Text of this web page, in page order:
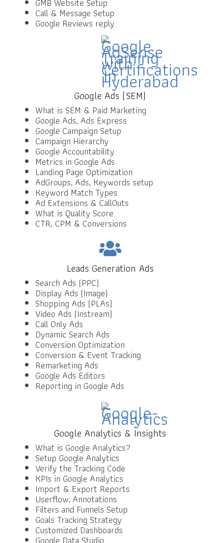
Call & Message Setup
Google Reviews reply
Google Ads (SEM)
What is SEM & Paid Marketing
Google Ads, Ads Express
Google Campaign Setup
Campaign Hierarchy
Google Accountability
Metrics in Google Ads
Landing Page Optimization
AdGroups, Ads, Keywords setup
Keyword Match Types
Ad Extensions & CallOuts
What is Quality Score
CTR, CPM & Conversions
Leads Generation Ads
Search Ads (PPC)
Display Ads (Image)
Shopping Ads (PLAs)
Video Ads (Instream)
Call Only Ads
Dynamic Search Ads
Conversion Optimization
Conversion & Event Tracking
Remarketing Ads
Google Ads Editors
Reporting in Google Ads
Google Analytics & Insights
What is Google Analytics?
Setup Google Analytics
Verify the Tracking Code
KPIs in Google Analytics
Import & Export Reports
Userflow, Annotations
Filters and Funnels Setup
Goals Tracking Strategy
Customized Dashboards